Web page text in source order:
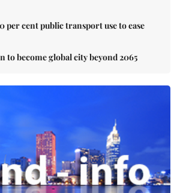
per cent public transport use to ease
to become global city beyond 2065